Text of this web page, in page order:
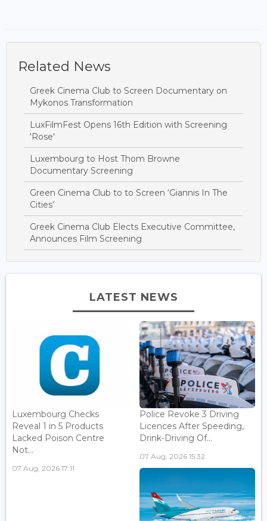
Related News
Greek Cinema Club to Screen Documentary on
Mykonos Transformation
LuxFilmFest Opens 16th Edition with Screening
'Rose'
Luxembourg to Host Thom Browne
Documentary Screening
Green Cinema Club to to Screen ‘Giannis In The
Cities’
Greek Cinema Club Elects Executive Committee,
Announces Film Screening
LATEST NEWS
Luxembourg Checks
Reveal 1 in 5 Products
Lacked Poison Centre
Not...
07 Aug, 2026 17:11
Police Revoke 3 Driving
Licences After Speeding,
Drink-Driving Of...
07 Aug, 2026 15:32